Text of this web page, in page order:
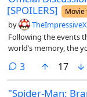
[SPOILERS]
Movie
by TheImpressiveX
Following the events
world’s memory, the
Spider-Man.
3comments
17
"Spider-Man: